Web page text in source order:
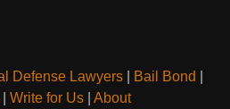
Defense Lawyers Bail Bond
Write for Us| About